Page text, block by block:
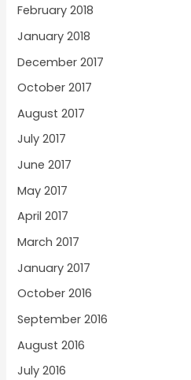
February 2018
January 2018
December 2017
October 2017
August 2017
July 2017
June 2017
May 2017
April 2017
March 2017
January 2017
October 2016
September 2016
August 2016
July 2016